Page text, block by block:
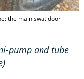
the main swat door
pump and tube